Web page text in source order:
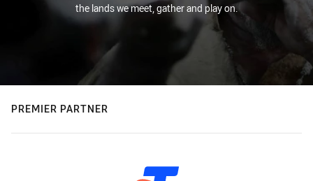
the lands we meet, gather and play on.
PREMIER PARTNER